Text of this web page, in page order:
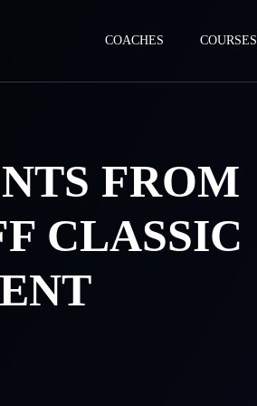
COACHES COURSES
FROM
CLASSIC